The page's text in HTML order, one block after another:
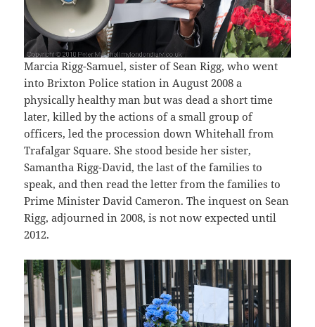
Marcia Rigg-Samuel, sister of Sean Rigg, who went
into Brixton Police station in August 2008 a
physically healthy man but was dead a short time
later, killed by the actions of a small group of
officers, led the procession down Whitehall from
Trafalgar Square. She stood beside her sister,
Samantha Rigg-David, the last of the families to
speak, and then read the letter from the families to
Prime Minister David Cameron. The inquest on Sean
Rigg, adjourned in 2008, is not now expected until
2012.